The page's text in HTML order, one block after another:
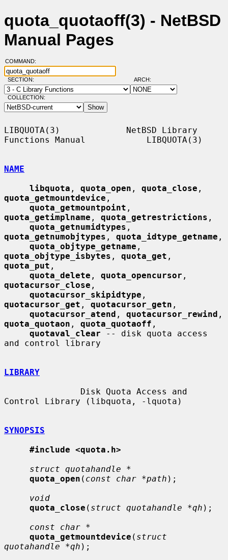
quota_quotaoff(3) - NetBSD
Manual Pages
COMMAND:
SECTION: ARCH:
COLLECTION:
LIBQUOTA(3)             NetBSD Library
Functions Manual            LIBQUOTA(3)
NAME
libquota , quota_open , quota_close
quota_getmountdevice ,
quota_getmountpoint
quota_getimplname , quota_getrestrictions ,
quota_getnumidtypes
quota_getnumobjtypes , quota_idtype_getname ,
quota_objtype_getname
quota_objtype_isbytes , quota_get
quota_put ,
quota_delete , quota_opencursor
quotacursor_close ,
quotacursor_skipidtype
quotacursor_get , quotacursor_getn ,
quotacursor_atend , quotacursor_rewind
quota_quotaon , quota_quotaoff ,
quotaval_clear -- disk quota access
and control library
LIBRARY
Control Library (libquota, -lquota)
SYNOPSIS
#include <quota.h>
struct quotahandle *
quota_open ( const char *path );
void
quota_close ( struct quotahandle *qh );
const char *
quota_getmountdevice ( struct
quotahandle *qh );